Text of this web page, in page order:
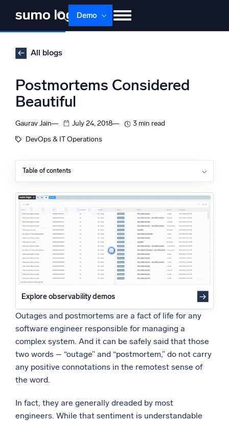
content
Demo
Products
Support
Multi-agent AI platform
The Platform
Powered by AI/ML
Proprietary algorithms, machine learning, and generative AI
What’s new
Intelligent Security Operations
Discover threats faster and respond smarter
Logs for Security
Unlock cloud security with powerful log visibility
Intelligent Cloud Operations
All blogs
Postmortems Considered
Beautiful
Gaurav Jain July 24, 2018
3 min read
DevOps & IT Operations
Table of contents
Outages are Like Deterministic Chaos
An Intellectual Journey
Stay in Touch
Explore observability demos
Outages and postmortems are a fact of life for any
software engineer responsible for managing a
complex system. And it can be safely said that those
two words – “outage” and “postmortem,” do not carry
any positive connotations in the remotest sense of
the word.
In fact, they are generally dreaded by most
engineers. While that sentiment is understandable